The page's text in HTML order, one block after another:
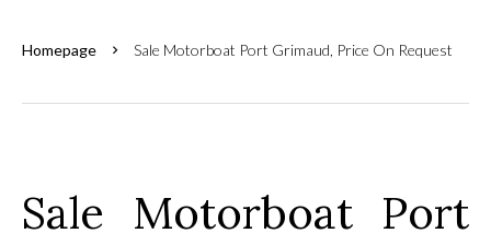
Homepage Sale Motorboat Port Grimaud, Price On Request
Sale Motorboat Port